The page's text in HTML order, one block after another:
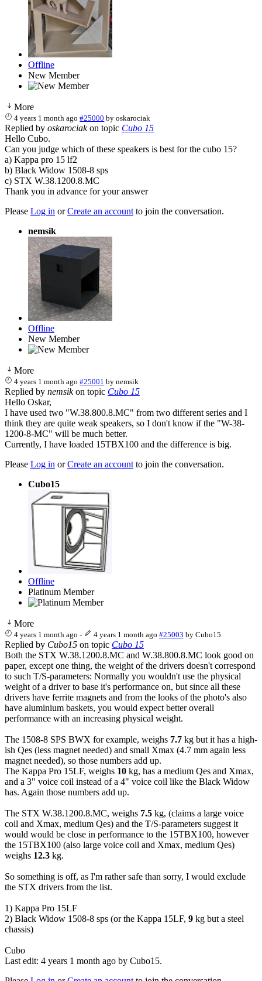
Offline
New Member
More
4 years 1 month ago #25000 byoskarociak
Replied by oskarociakon topic Cubo 15
Hello Cubo.
Can you judge which of these speakers is best for the cubo 15?
a) Kappa pro 15 lf2
b) Black Widow 1508-8 sps
c) STX W.38.1200.8.MC
Thank you in advance for your answer
Please Log in orCreate an account to join the conversation.
nemsik
Offline
New Member
More
4 years 1 month ago #25001 bynemsik
Replied by nemsikon topic Cubo 15
Hello Oskar,
I have used two "W.38.800.8.MC" from two different series and I
think they are quite weak speakers, so I don't know if the "W-38-
1200-8-MC" will be much better.
Currently, I have loaded 15TBX100 and the difference is big.
Please Log in orCreate an account to join the conversation.
Cubo15
Offline
Platinum Member
More
4 years 1 month ago - 4 years 1 month ago #25003 by Cubo15
Replied by Cubo15 on topic Cubo 15
Both the STX W.38.1200.8.MC and W.38.800.8.MC look good on
paper, except one thing, the weight of the drivers doesn't correspond
to such T/S-parameters: Normally you wouldn't use the physical
weight of a driver to base it's performance on, but since all these
drivers have ferrite magnets and from the looks of the photo's also
have aluminium baskets, you would expect better overall
performance with an increasing physical weight.
The 1508-8 SPS BWX for example, weighs 7.7 kg but it has a high-
ish Qes (less magnet needed) and small Xmax (4.7 mm again less
magnet needed), so those numbers add up.
The Kappa Pro 15LF, weighs 10 kg, has a medium Qes and Xmax,
and a 3" voice coil instead of a 4" voice coil like the Black Widow
has. Again those numbers add up.
The STX W.38.1200.8.MC, weighs 7.5 kg, (claims a large voice
coil and Xmax, medium Qes) and the T/S-parameters suggest it
would would be close in performance to the 15TBX100, however
the 15TBX100 (also large voice coil and Xmax, medium Qes)
weighs 12.3 kg.
So something is off, as I'm rather safe than sorry, I would exclude
the STX drivers from the list.
1) Kappa Pro 15LF
2) Black Widow 1508-8 sps (or the Kappa 15LF, 9 kg but a steel
chassis)
Cubo
Last edit: 4 years 1 month ago by Cubo15.